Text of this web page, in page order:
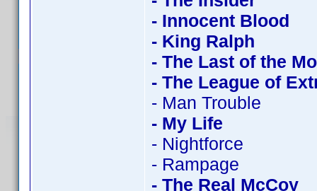
- Innocent Blood
- King Ralph
- The Last of the
- The League of
- Man Trouble
- My Life
- Nightforce
- Rampage
- The Real McCoy